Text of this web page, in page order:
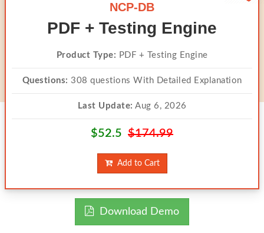
NCP-DB
PDF + Testing Engine
Product Type: PDF + Testing Engine
Questions: 308 questions With Detailed Explanation
Last Update: Aug 6, 2026
$52.5 $174.99
Add to Cart
Download Demo